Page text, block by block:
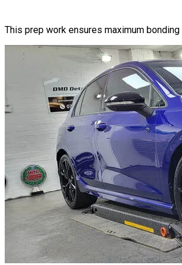
This prep work ensures maximum